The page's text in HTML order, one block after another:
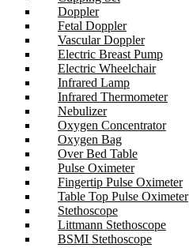
Doppler
Fetal Doppler
Vascular Doppler
Electric Breast Pump
Electric Wheelchair
Infrared Lamp
Infrared Thermometer
Nebulizer
Oxygen Concentrator
Oxygen Bag
Over Bed Table
Pulse Oximeter
Fingertip Pulse Oximeter
Table Top Pulse Oximeter
Stethoscope
Littmann Stethoscope
BSMI Stethoscope